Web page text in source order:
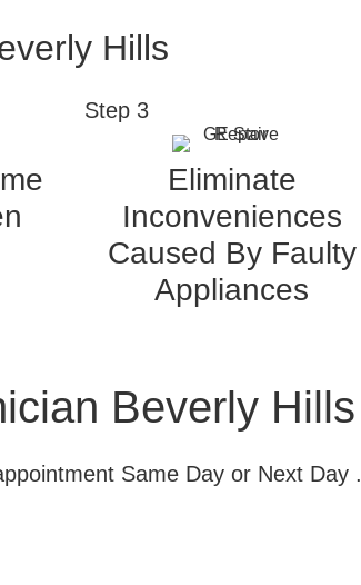
Hills
Step 3
Eliminate
Inconveniences
Caused By Faulty
Appliances
Beverly Hills
Same Day or Next Day .